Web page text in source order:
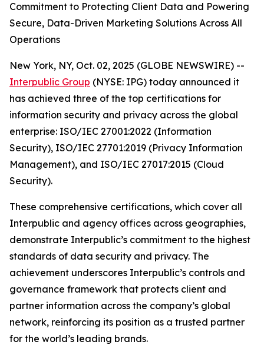
Commitment to Protecting Client Data and Powering
Secure, Data-Driven Marketing Solutions Across All
Operations
New York, NY, Oct. 02, 2025 (GLOBE NEWSWIRE) --
Interpublic Group (NYSE: IPG) today announced it
has achieved three of the top certifications for
information security and privacy across the global
enterprise: ISO/IEC 27001:2022 (Information
Security), ISO/IEC 27701:2019 (Privacy Information
Management), and ISO/IEC 27017:2015 (Cloud
Security).
These comprehensive certifications, which cover all
Interpublic and agency offices across geographies,
demonstrate Interpublic’s commitment to the highest
standards of data security and privacy. The
achievement underscores Interpublic’s controls and
governance framework that protects client and
partner information across the company’s global
network, reinforcing its position as a trusted partner
for the world’s leading brands.